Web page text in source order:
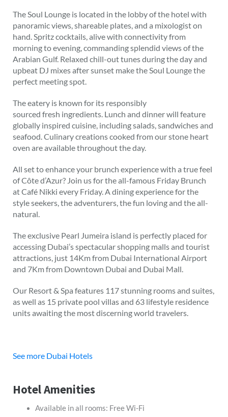
The Soul Lounge is located in the lobby of the hotel with
panoramic views, shareable plates, and a mixologist on
hand. Spritz cocktails, alive with connectivity from
morning to evening, commanding splendid views of the
Arabian Gulf. Relaxed chill-out tunes during the day and
upbeat DJ mixes after sunset make the Soul Lounge the
perfect meeting spot.
The eatery is known for its responsibly
sourced fresh ingredients. Lunch and dinner will feature
globally inspired cuisine, including salads, sandwiches and
seafood. Culinary creations cooked from our stone heart
oven are available throughout the day.
All set to enhance your brunch experience with a true feel
of Côte d’Azur? Join us for the all-famous Friday Brunch
at Café Nikki every Friday. A dining experience for the
style seekers, the adventurers, the fun loving and the all-
natural.
The exclusive Pearl Jumeira island is perfectly placed for
accessing Dubai’s spectacular shopping malls and tourist
attractions, just 14Km from Dubai International Airport
and 7Km from Downtown Dubai and Dubai Mall.
Our Resort & Spa features 117 stunning rooms and suites,
as well as 15 private pool villas and 63 lifestyle residence
units awaiting the most discerning world travelers.
See more Dubai Hotels
Hotel Amenities
Available in all rooms: Free Wi-Fi